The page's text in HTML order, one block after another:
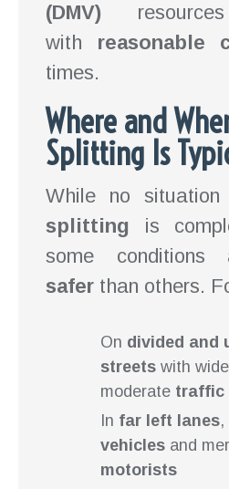
(DMV)
with reasonable
times.
Where and
Splitting Is
While no situation
splitting is
some
safer than others.
On divided and
streets with
moderate traffic
In far left lanes
vehicles and
motorists